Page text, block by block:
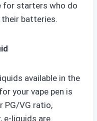
for starters who do
batteries.
available in the
your vape pen is
PG/VG ratio,
e-liquids are